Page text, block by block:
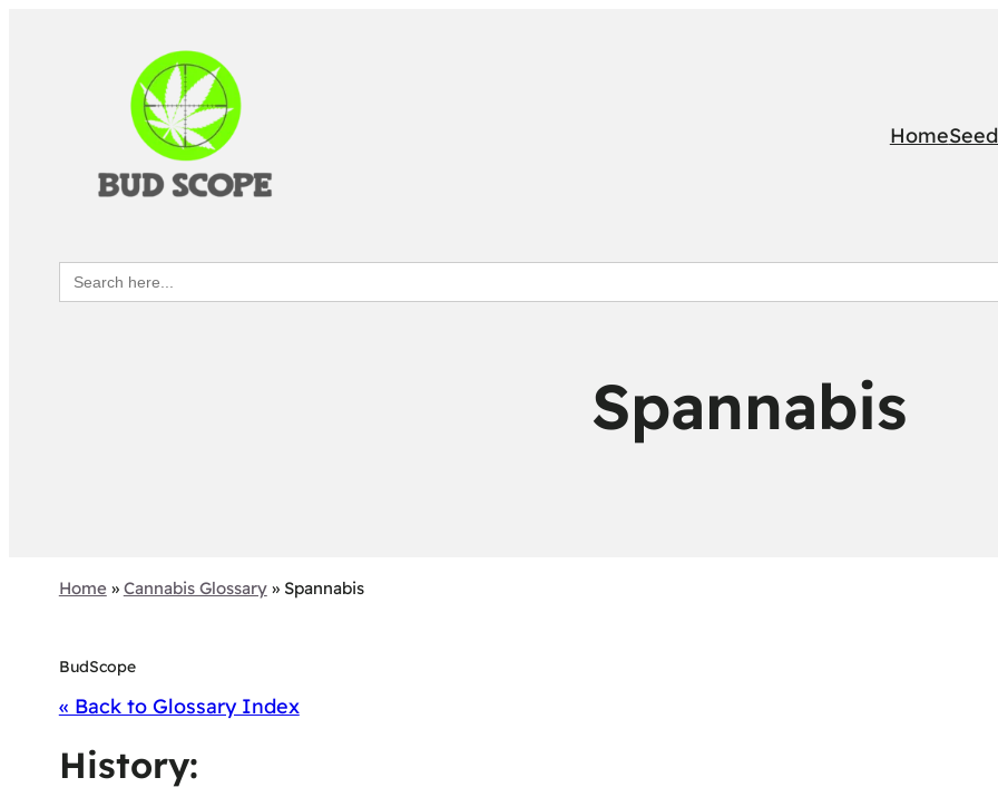
Home
Search
for:
Spannabis
Home» Cannabis Glossary» Spannabis
BudScope
« Back to Glossary Index
History: